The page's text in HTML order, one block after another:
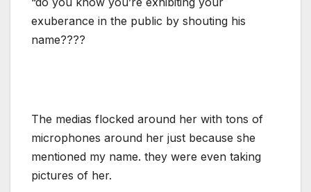
exuberance in the public by shouting his
name????
The medias flocked around her with tons of
microphones around her just because she
mentioned my name. they were even taking
pictures of her.